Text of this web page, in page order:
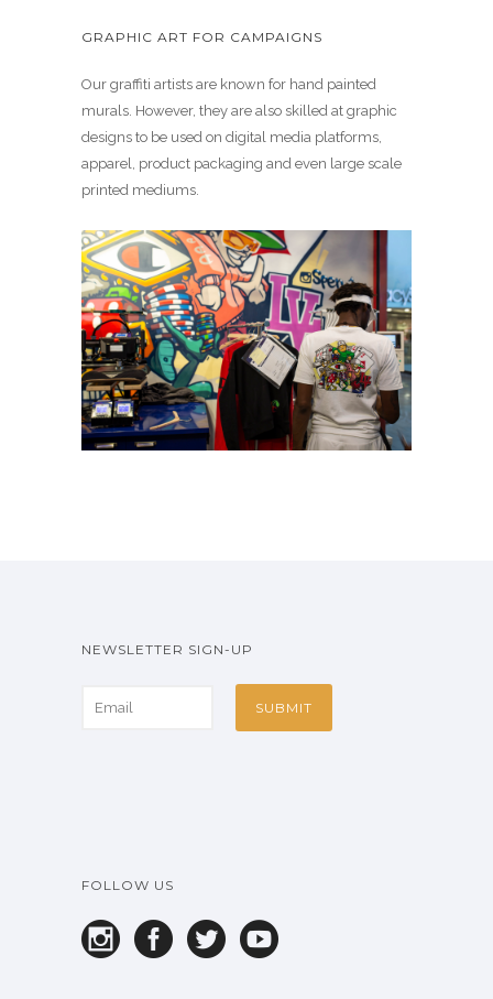
GRAPHIC ART FOR CAMPAIGNS
Our graffiti artists are known for hand painted
murals. However, they are also skilled at graphic
designs to be used on digital media platforms,
apparel, product packaging and even large scale
printed mediums.
NEWSLETTER SIGN-UP
FOLLOW US